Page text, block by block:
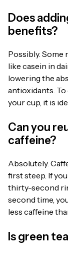
Does
benefits?
Possibly.
like casein in
lowering the
antioxidants.
your cup, it is
Can you
caffeine?
Absolutely.
first steep. If
thirty-second
second time,
less caffeine
Is green